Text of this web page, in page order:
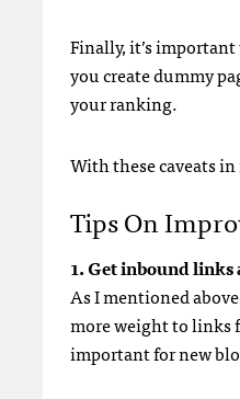
Finally, it’s
you create dummy
your ranking.
With these caveats
Tips On
1. Get inbound
As I mentioned
more weight to links
important for new